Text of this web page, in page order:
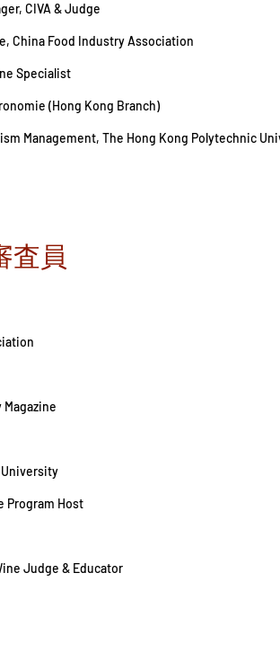
CIVA & Judge
China Food Industry Association
Specialist
(Hong Kong Branch)
Management, The Hong Kong Polytechnic
査員
Magazine
University
Program Host
Judge & Educator